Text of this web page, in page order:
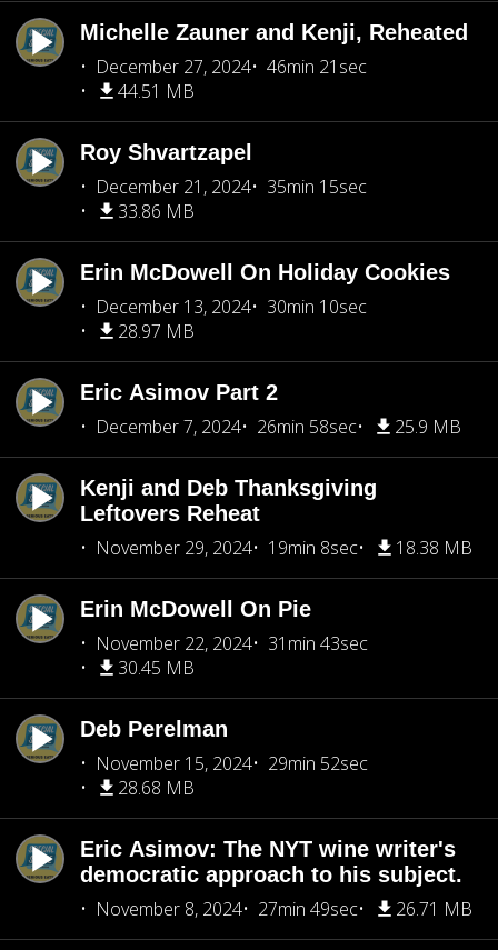
Michelle Zauner and Kenji, Reheated
December 27, 2024
46min 21sec
44.51 MB
Roy Shvartzapel
December 21, 2024
35min 15sec
33.86 MB
Erin McDowell On Holiday Cookies
December 13, 2024
30min 10sec
28.97 MB
Eric Asimov Part 2
December 7, 2024
26min 58sec 25.9 MB
Kenji and Deb Thanksgiving
Leftovers Reheat
November 29, 2024
19min 8sec 18.38 MB
Erin McDowell On Pie
November 22, 2024
31min 43sec
30.45 MB
Deb Perelman
November 15, 2024
29min 52sec
28.68 MB
Eric Asimov: The NYT wine writer's
democratic approach to his subject.
November 8, 2024
27min 49sec 26.71 MB